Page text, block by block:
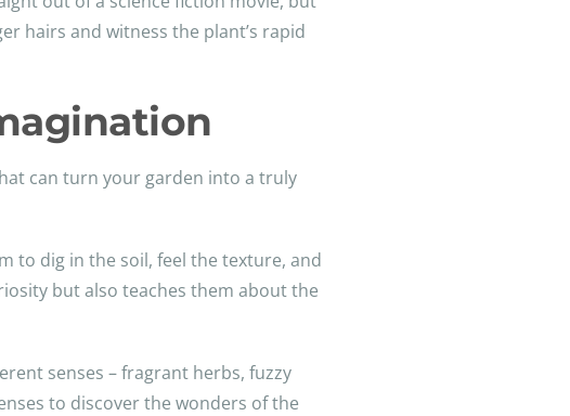
hairs and witness the plant’s rapid
can turn your garden into a truly
to dig in the soil, feel the texture, and
but also teaches them about the
senses – fragrant herbs, fuzzy
to discover the wonders of the